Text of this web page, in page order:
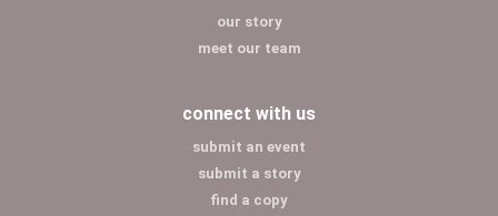
our story
meet our team
connect with us
submit an event
submit a story
find a copy